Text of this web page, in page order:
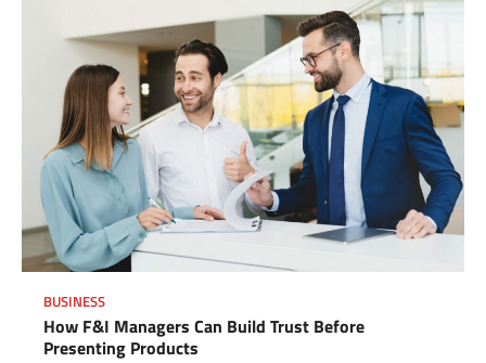
BUSINESS
How F&I Managers Can Build Trust Before
Presenting Products